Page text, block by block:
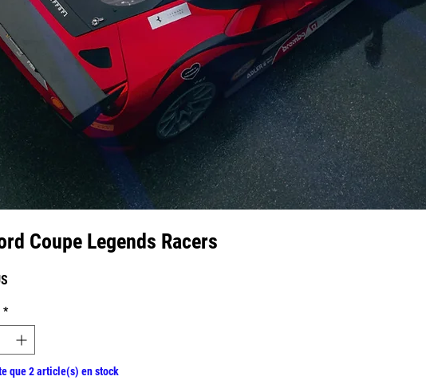
Coupe Legends Racers
*
que 2 article(s) en stock